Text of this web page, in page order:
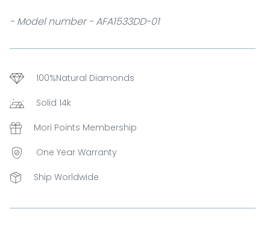
- Model number - AFA1533DD-01
100%Natural Diamonds
Solid 14k
Mori Points Membership
One Year Warranty
Ship Worldwide